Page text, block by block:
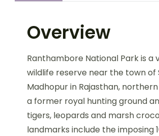
Overview
Ranthambore National Park is a
wildlife reserve near the town of
Madhopur in Rajasthan, northern
a former royal hunting ground
tigers, leopards and marsh
landmarks include the imposing